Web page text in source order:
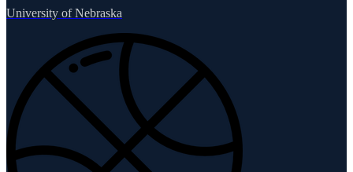
University of Nebraska